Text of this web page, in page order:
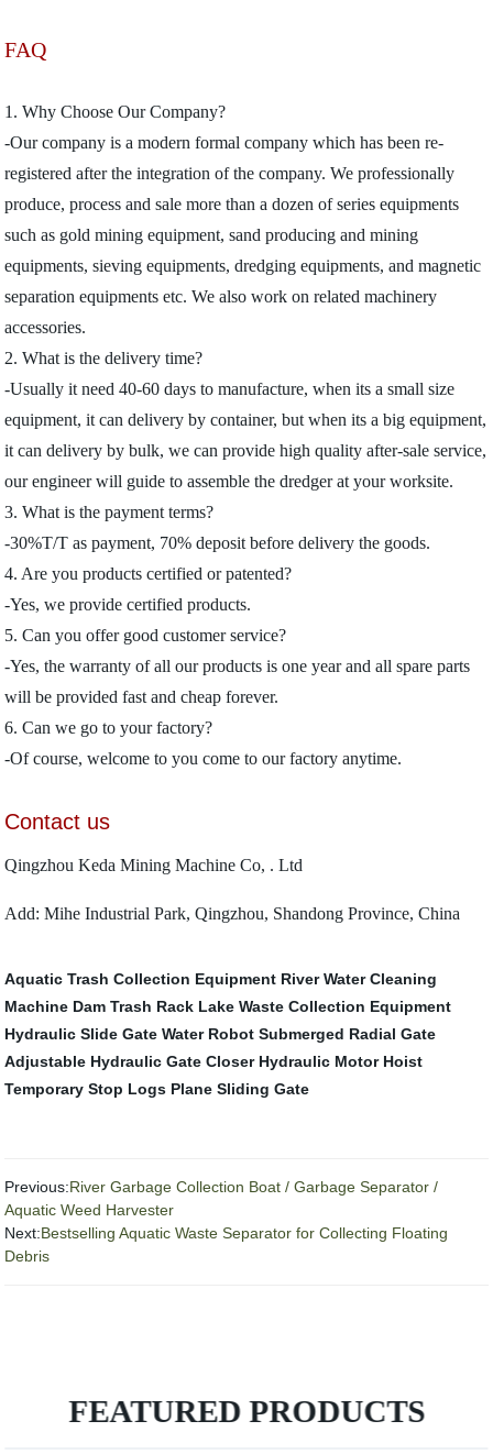
FAQ
1. Why Choose Our Company?
-Our company is a modern formal company which has been re-
registered after the integration of the company. We professionally
produce, process and sale more than a dozen of series equipments
such as gold mining equipment, sand producing and mining
equipments, sieving equipments, dredging equipments, and magnetic
separation equipments etc. We also work on related machinery
accessories.
2. What is the delivery time?
-Usually it need 40-60 days to manufacture, when its a small size
equipment, it can delivery by container, but when its a big equipment,
it can delivery by bulk, we can provide high quality after-sale service,
our engineer will guide to assemble the dredger at your worksite.
3. What is the payment terms?
-30%T/T as payment, 70% deposit before delivery the goods.
4. Are you products certified or patented?
-Yes, we provide certified products.
5. Can you offer good customer service?
-Yes, the warranty of all our products is one year and all spare parts
will be provided fast and cheap forever.
6. Can we go to your factory?
-Of course, welcome to you come to our factory anytime.
Contact us
Qingzhou Keda Mining Machine Co, . Ltd
Add: Mihe Industrial Park, Qingzhou, Shandong Province, China
Aquatic Trash Collection Equipment River Water Cleaning
Machine Dam Trash Rack Lake Waste Collection Equipment
Hydraulic Slide Gate Water Robot Submerged Radial Gate
Adjustable Hydraulic Gate Closer Hydraulic Motor Hoist
Temporary Stop Logs Plane Sliding Gate
Previous:River Garbage Collection Boat / Garbage Separator /
Aquatic Weed Harvester
Next:Bestselling Aquatic Waste Separator for Collecting Floating
Debris
FEATURED PRODUCTS